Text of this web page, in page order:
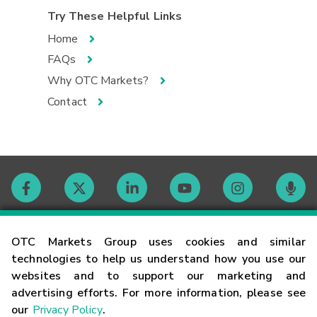
OTC Markets Group uses cookies and similar
technologies to help us understand how you use our
websites and to support our marketing and
advertising efforts. For more information, please see
our Privacy Policy.
Try These Helpful Links
Home
FAQs
Why OTC Markets?
Contact
Contact
Careers